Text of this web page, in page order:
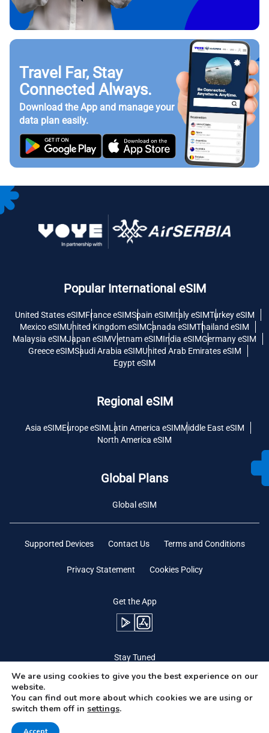
Travel Far, Stay
Connected Always.
Download the App and manage your
data plan easily.
Popular International eSIM
United States eSIMFrance eSIMSpain eSIMItaly eSIMTurkey eSIM
Mexico eSIMUnited Kingdom eSIMCanada eSIMThailand eSIM
Malaysia eSIMJapan eSIMVietnam eSIMIndia eSIMGermany eSIM
Greece eSIMSaudi Arabia eSIMUnited Arab Emirates eSIM
Egypt eSIM
Regional eSIM
Asia eSIMEurope eSIMLatin America eSIMMiddle East eSIM
North America eSIM
Global Plans
Global eSIM
Supported Devices Contact Us Terms and Conditions
Privacy Statement Cookies Policy
Get the App
Stay Tuned
We are using cookies to give you the best experience on our
website.
You can find out more about which cookies we are using or
switch them off in settings.